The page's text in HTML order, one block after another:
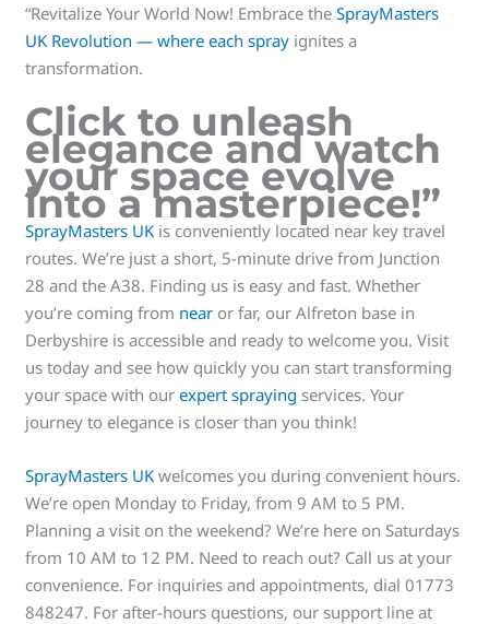
“Revitalize Your World Now! Embrace theSprayMasters
UK Revolution — where each spray ignites a
transformation.
Click to unleash
elegance and watch
your space evolve
into a masterpiece!”
SprayMasters UK is conveniently located near key travel
routes. We’re just a short, 5-minute drive from Junction
28 and the A38. Finding us is easy and fast. Whether
you’re coming from near or far, our Alfreton base in
Derbyshire is accessible and ready to welcome you. Visit
us today and see how quickly you can start transforming
your space with ourexpert spraying services. Your
journey to elegance is closer than you think!
SprayMasters UK welcomes you during convenient hours.
We’re open Monday to Friday, from 9 AM to 5 PM.
Planning a visit on the weekend? We’re here on Saturdays
from 10 AM to 12 PM. Need to reach out? Call us at your
convenience. For inquiries and appointments, dial 01773
848247. For after-hours questions, our support line at